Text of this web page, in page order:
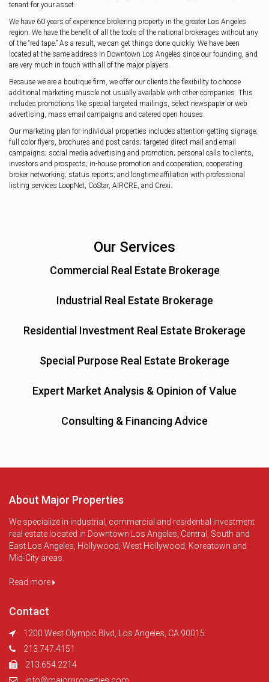
tenant for your asset.
We have 60 years of experience brokering property in the greater Los Angeles
region. We have the benefit of all the tools of the national brokerages without any
of the “red tape.” As a result, we can get things done quickly. We have been
located at the same address in Downtown Los Angeles since our founding, and
are very much in touch with all of the major players.
Because we are a boutique firm, we offer our clients the flexibility to choose
additional marketing muscle not usually available with other companies. This
includes promotions like special targeted mailings, select newspaper or web
advertising, mass email campaigns and catered open houses.
Our marketing plan for individual properties includes attention-getting signage;
full color flyers, brochures and post cards; targeted direct mail and email
campaigns; social media advertising and promotion; personal calls to clients,
investors and prospects; in-house promotion and cooperation; cooperating
broker networking; status reports; and longtime affiliation with professional
listing services LoopNet, CoStar, AIRCRE, and Crexi.
Our Services
Commercial Real Estate Brokerage
Industrial Real Estate Brokerage
Residential Investment Real Estate Brokerage
Special Purpose Real Estate Brokerage
Expert Market Analysis & Opinion of Value
Consulting & Financing Advice
About Major Properties
We specialize in industrial, commercial and residential investment
real estate located in Downtown Los Angeles, Central, South and
East Los Angeles, Hollywood, West Hollywood, Koreatown and
Mid-City areas.
Read more
Contact
1200 West Olympic Blvd, Los Angeles, CA 90015
213.747.4151
213.654.2214